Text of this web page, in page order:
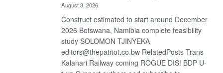
August 3, 2026
Construct estimated to start around December
2026 Botswana, Namibia complete feasibility
study SOLOMON TJINYEKA
editors@thepatriot.co.bw RelatedPosts Trans
Kalahari Railway coming ROGUE DIS! BDP U-